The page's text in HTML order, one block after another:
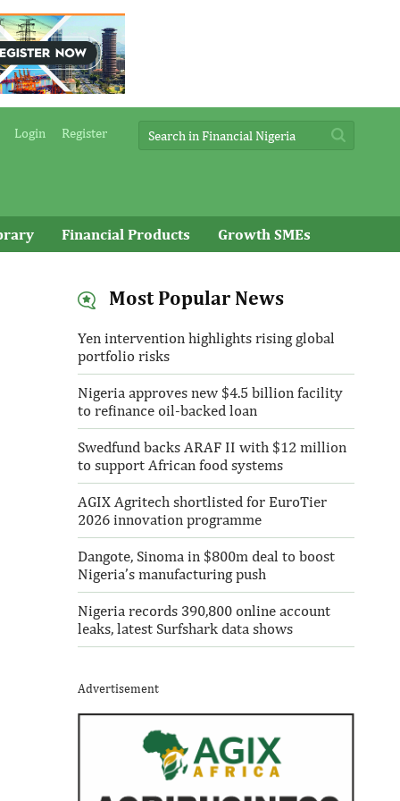
Login Register
Financial Products Growth SMEs
Most Popular News
Yen intervention highlights rising global
portfolio risks
Nigeria approves new $4.5 billion facility
to refinance oil-backed loan
Swedfund backs ARAF II with $12 million
to support African food systems
AGIX Agritech shortlisted for EuroTier
2026 innovation programme
Dangote, Sinoma in $800m deal to boost
Nigeria’s manufacturing push
Nigeria records 390,800 online account
leaks, latest Surfshark data shows
Advertisement